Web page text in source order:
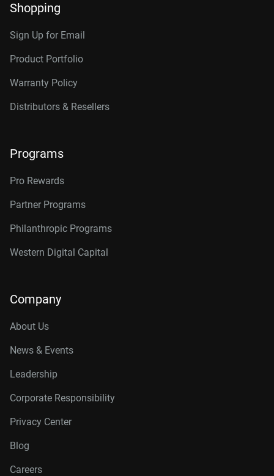
Shopping
Sign Up for Email
Product Portfolio
Warranty Policy
Distributors & Resellers
Programs
Pro Rewards
Partner Programs
Philanthropic Programs
Western Digital Capital
Company
About Us
News & Events
Leadership
Corporate Responsibility
Privacy Center
Blog
Careers